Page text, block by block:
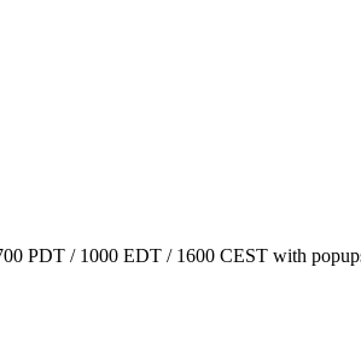
PDT / 1000 EDT / 1600 CEST with